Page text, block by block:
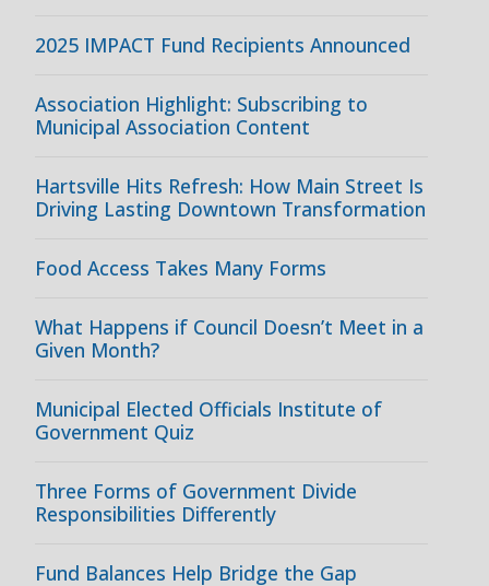
2025 IMPACT Fund Recipients Announced
Association Highlight: Subscribing to
Municipal Association Content
Hartsville Hits Refresh: How Main Street Is
Driving Lasting Downtown Transformation
Food Access Takes Many Forms
What Happens if Council Doesn’t Meet in a
Given Month?
Municipal Elected Officials Institute of
Government Quiz
Three Forms of Government Divide
Responsibilities Differently
Fund Balances Help Bridge the Gap